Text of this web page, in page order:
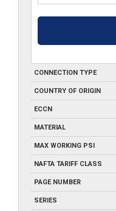
CONNECTION TYPE
COUNTRY OF ORIGIN
ECCN
MATERIAL
MAX WORKING PSI
NAFTA TARIFF CLASS
PAGE NUMBER
SERIES